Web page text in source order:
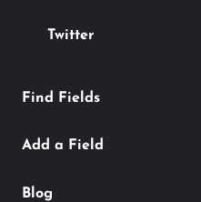
Twitter
Find Fields
Add a Field
Blog